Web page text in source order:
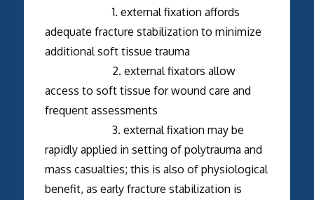
1. external fixation affords
adequate fracture stabilization to minimize
additional soft tissue trauma
2. external fixators allow
access to soft tissue for wound care and
frequent assessments
3. external fixation may be
rapidly applied in setting of polytrauma and
mass casualties; this is also of physiological
benefit, as early fracture stabilization is